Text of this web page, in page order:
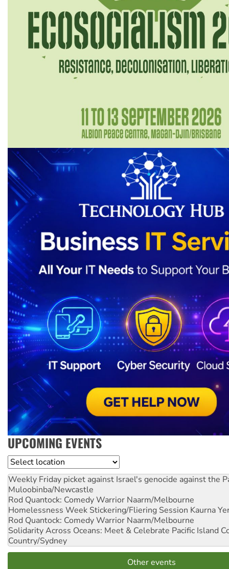
UPCOMING EVENTS
Location
Weekly Friday picket against Israel's genocide against the
Muloobinba/Newcastle
Rod Quantock: Comedy Warrior Naarm/Melbourne
Homelessness Week Stickering/Fliering Session Kaurna
Rod Quantock: Comedy Warrior Naarm/Melbourne
Solidarity Across Oceans: Meet & Celebrate Pacific Island
Country/Sydney
Other events